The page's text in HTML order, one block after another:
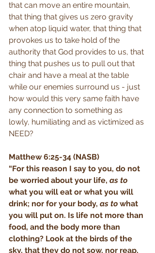
that can move an entire mountain,
that thing that gives us zero gravity
when atop liquid water, that thing that
provokes us to take hold of the
authority that God provides to us, that
thing that pushes us to pull out that
chair and have a meal at the table
while our enemies surround us - just
how would this very same faith have
any connection to something as
lowly, humiliating and as victimized as
NEED?
Matthew 6:25-34 (NASB)
“For this reason I say to you, do not
be worried about your life, as to
what you will eat or what you will
drink; nor for your body, as to what
you will put on. Is life not more than
food, and the body more than
clothing? Look at the birds of the
sky, that they do not sow, nor reap,